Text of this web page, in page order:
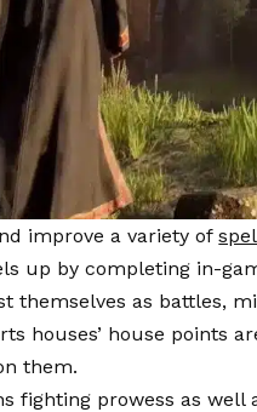
improve a variety of
up by completing in-
themselves as battles,
houses’ house points
them.
fighting prowess as